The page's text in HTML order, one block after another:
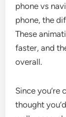
phone vs
phone, the
These
faster, and
overall.
Since you’re
thought